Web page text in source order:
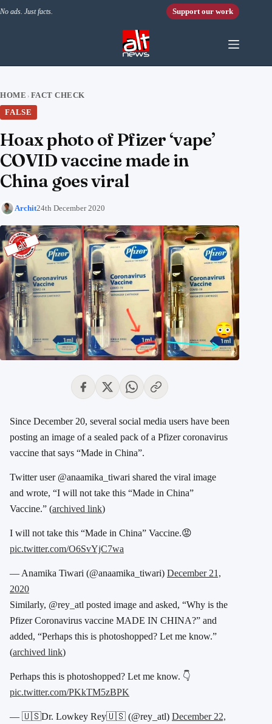
No ads. Just facts. Support our work
HOME › FACT CHECK
FALSE
Hoax photo of Pfizer ‘vape’
COVID vaccine made in
China goes viral
Archit24th December 2020
Since December 20, several social media users have been
posting an image of a sealed pack of a Pfizer coronavirus
vaccine that says “Made in China”.
Twitter user @anaamika_tiwari shared the viral image
and wrote, “I will not take this “Made in China”
Vaccine.” (archived link)
I will not take this “Made in China” Vaccine.😡
pic.twitter.com/O6SvYjC7wa
— Anamika Tiwari (@anaamika_tiwari) December 21,
2020
Similarly, @rey_atl posted image and asked, “Why is the
Pfizer Coronavirus vaccine MADE IN CHINA?” and
added, “Perhaps this is photoshopped? Let me know.”
(archived link)
Perhaps this is photoshopped? Let me know. 👇
pic.twitter.com/PKkTM5zBPK
— 🇺🇸Dr. Lowkey Rey🇺🇸 (@rey_atl) December 22,